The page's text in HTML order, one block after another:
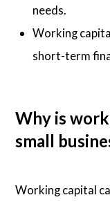
needs.
Working
short-term
Why is
small
Working capital